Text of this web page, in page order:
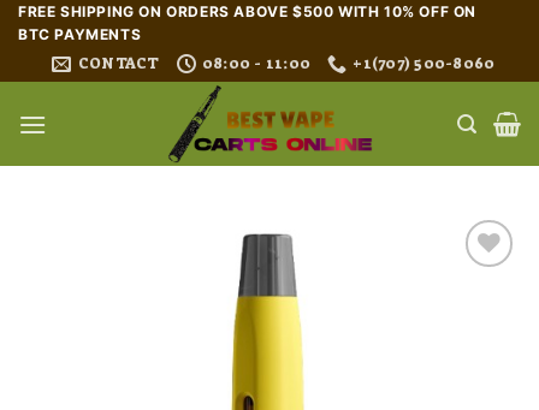
Skip
content
FREE SHIPPING ON ORDERS ABOVE $500 WITH 10% OFF ON
BTC PAYMENTS
CONTACT 08:00 - 11:00 +1(707) 500-8060